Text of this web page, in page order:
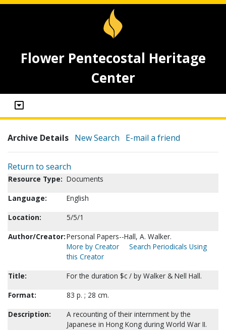
Flower Pentecostal Heritage
Center
Archive Details New Search E-mail a friend
Return to search
Resource Type: Documents
Language:
English
Location:
5/5/1
Author/Creator:Personal Papers--Hall, A. Walker.
More by Creator
Search Periodicals Using
this Creator
Title:
For the duration $c / by Walker & Nell Hall.
Format:
83 p. ; 28 cm.
Description:
A recounting of their internment by the
Japanese in Hong Kong during World War II.